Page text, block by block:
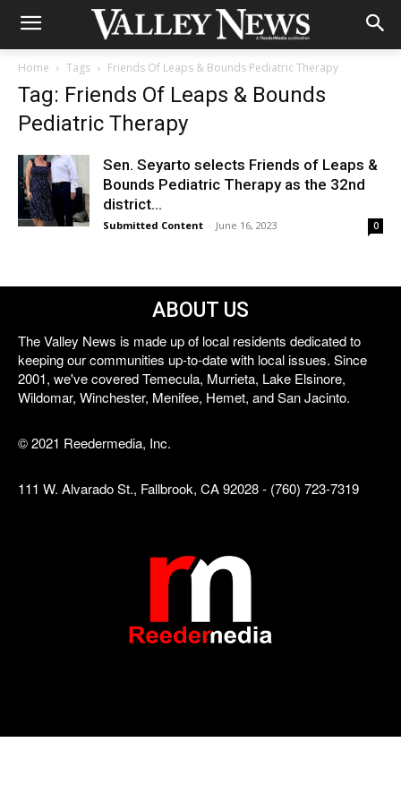
Home Tags Friends Of Leaps & Bounds Pediatric Therapy
Tag: Friends Of Leaps & Bounds
Pediatric Therapy
Sen. Seyarto selects Friends of Leaps &
Bounds Pediatric Therapy as the 32nd
district...
Submitted Content - June 16, 2023 0
ABOUT US
The Valley News is made up of local residents dedicated to
keeping our communities up-to-date with local issues. Since
2001, we've covered Temecula, Murrieta, Lake Elsinore,
Wildomar, Winchester, Menifee, Hemet, and San Jacinto.
© 2021 Reedermedia, Inc.
111 W. Alvarado St., Fallbrook, CA 92028 - (760) 723-7319